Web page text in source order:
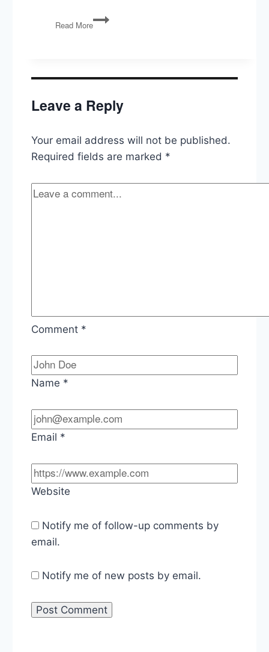
Read More
PG117:
Trump’s
Medicare
All,
Leave a Reply
Your email address will not be published.
Required fields are marked *
Comment *
Name *
Email *
Website
Notify me of follow-up comments by
email.
Notify me of new posts by email.